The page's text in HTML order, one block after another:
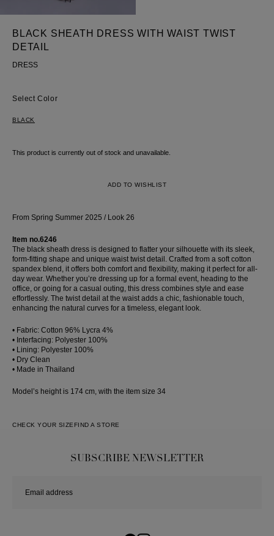
BLACK SHEATH DRESS WITH WAIST TWIST
DETAIL
DRESS
Color
BLACK
This product is currently out of stock and unavailable.
ADD TO WISHLIST
From Spring Summer 2025 / Look 26
Item no.6246
The black sheath dress is designed to flatter your silhouette with its sleek,
form-fitting shape and unique waist twist detail. Crafted from a soft cotton
spandex blend, it offers both comfort and flexibility, making it perfect for all-
day wear. Whether you’re dressing up for a formal event, heading to the
office, or going for a casual outing, this dress combines style and ease
effortlessly. The twist detail at the waist adds a chic, fashionable touch,
enhancing the natural curves for a timeless, elegant look.
• Fabric: Cotton 96% Lycra 4%
• Interfacing: Polyester 100%
• Lining: Polyester 100%
• Dry Clean
• Made in Thailand
Model’s height is 174 cm, with the item size 34
CHECK YOUR SIZE FIND A STORE
SUBSCRIBE NEWSLETTER